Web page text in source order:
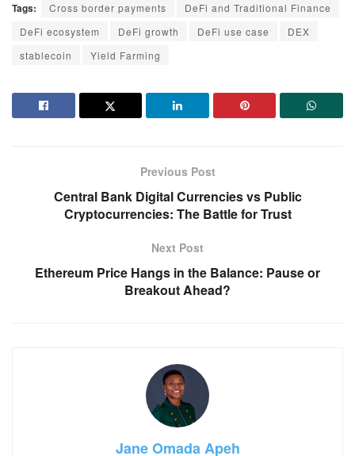
Tags: Cross border payments
DeFi and Traditional Finance
DeFi ecosystem
DeFi growth DeFi use case
DEX
stablecoin
Yield Farming
Previous Post
Central Bank Digital Currencies vs Public
Cryptocurrencies: The Battle for Trust
Next Post
Ethereum Price Hangs in the Balance: Pause or
Breakout Ahead?
Jane Omada Apeh